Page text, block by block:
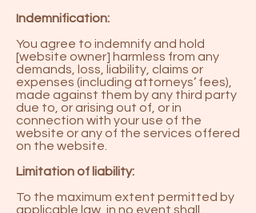
Indemnification:
You agree to indemnify and hold
[website owner] harmless from any
demands, loss, liability, claims or
expenses (including attorneys’ fees),
made against them by any third party
due to, or arising out of, or in
connection with your use of the
website or any of the services offered
on the website.
Limitation of liability:
To the maximum extent permitted by
applicable law, in no event shall